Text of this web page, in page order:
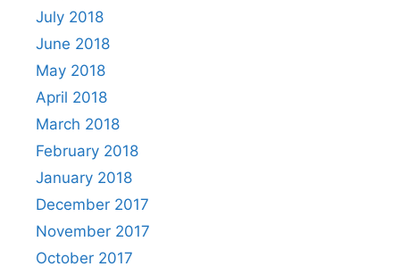
July 2018
June 2018
May 2018
April 2018
March 2018
February 2018
January 2018
December 2017
November 2017
October 2017